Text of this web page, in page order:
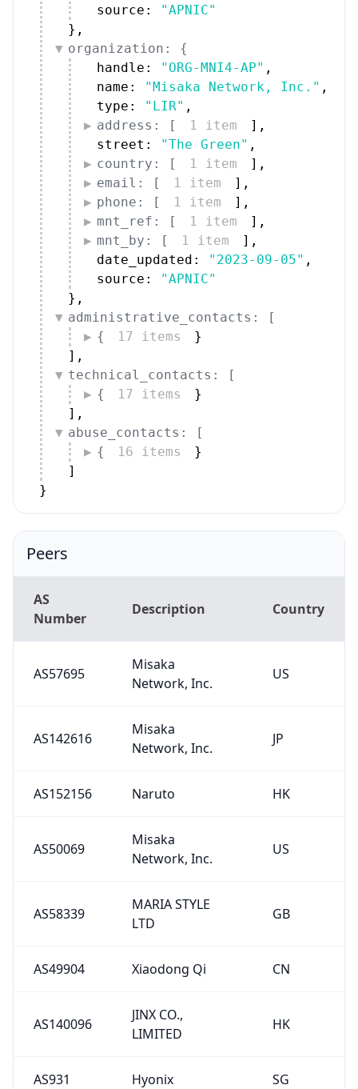
source:
"APNIC"
} ,
organization: {
handle:
"ORG-MNI4-AP" ,
name:
"Misaka Network, Inc." ,
type:
"LIR" ,
address: [
1 item ] ,
street:
"The Green" ,
country: [
1 item ] ,
email: [
1 item ] ,
phone: [
1 item ] ,
mnt_ref: [
1 item ] ,
mnt_by: [
1 item ] ,
date_updated:
"2023-09-05" ,
source:
"APNIC"
} ,
administrative_contacts: [
{
17 items
}
] ,
technical_contacts: [
{
17 items
}
] ,
abuse_contacts: [
{
16 items
}
]
}
Peers
AS
Number
Description Country
AS57695
Misaka
Network, Inc.
US
AS142616
Misaka
Network, Inc.
JP
AS152156 Naruto HK
AS50069
Misaka
Network, Inc.
US
AS58339
MARIA STYLE
LTD
GB
AS49904 Xiaodong Qi CN
AS140096
JINX CO.,
LIMITED
HK
AS931 Hyonix SG